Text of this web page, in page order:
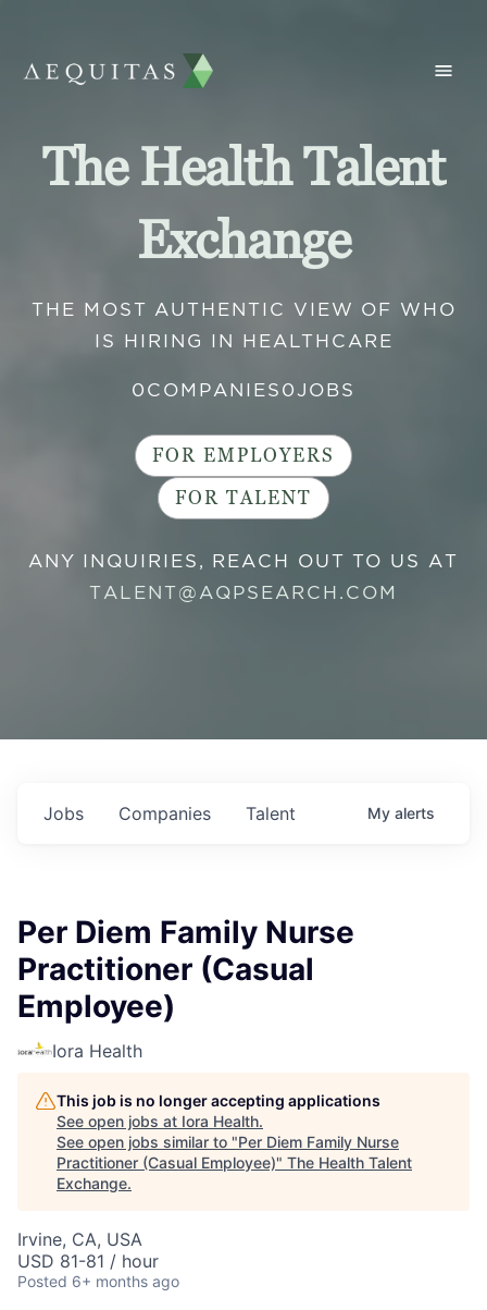
The Health Talent
Exchange
THE MOST AUTHENTIC VIEW OF WHO
IS HIRING IN HEALTHCARE
0 COMPANIES 0 JOBS
FOR EMPLOYERS
FOR TALENT
ANY INQUIRIES, REACH OUT TO US AT
TALENT@AQPSEARCH.COM
Jobs Companies Talent My alerts
Per Diem Family Nurse
Practitioner (Casual
Employee)
Iora Health
This job is no longer accepting applications
See open jobs at Iora Health.
See open jobs similar to "Per Diem Family Nurse
Practitioner (Casual Employee)" The Health Talent
Exchange.
Irvine, CA, USA
USD 81-81 / hour
Posted 6+ months ago